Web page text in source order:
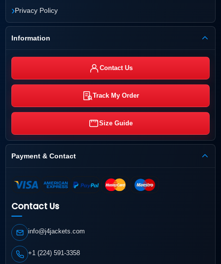
›Privacy Policy
Information
Contact Us
Track My Order
Size Guide
Payment & Contact
Contact Us
info@j4jackets.com
+1 (224) 591-3358